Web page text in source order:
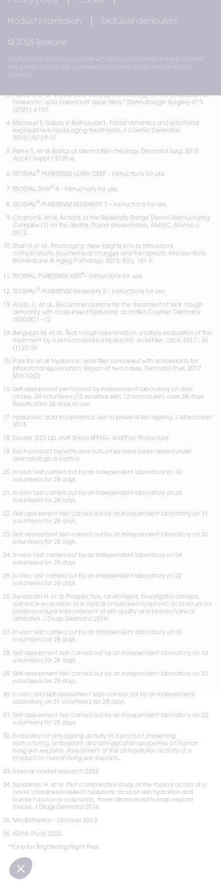
© 2026 Teoxane
Product information Exclusive distributors
The Teoxane cosmetics comply with the requirements of the European
regulation 1223/2009. Cosmetic products are not designed to be
regulation 1223/2009.
Cosmetic products are not designed to be
Rzany B, et al. Efficacy and Safety of 3 New Resilient Hyaluronic Acid
Fillers, Crosslinked With Decreased BDDE, for the Treatment of
Versus Already Available Comparators. Dermatol Surg.
2019;45(10):1304-1314
Faivre F, et al. "Advanced concepts in rheology for the evaluation of
hyaluronic acid–based soft tissue fillers." Dermatologic Surgery 47.5
(2021): e159.
Michaud T, Gassia V, Belhaouari L. Facial dynamics and emotional
expressions in facial aging treatments. J Cosmet Dermatol.
2015;14(1):9-21
Pierre S, et al. Basics of dermal filler rheology. Dermatol Surg. 2015
Apr;41 Suppl 1:S120-6.
TEOSYAL® PURESENSE ULTRA DEEP – Instructions for use.
TEOSYAL RHA® 4 – Instructions for use.
TEOSYAL® PURESENSE REDENSITY 1 – Instructions for use.
Charton E, et al. Actions of the Redensity Range Dermo-Restructuring
Complex [1] on the dermis. Poster presentation, AMWC, Monaco;
2012 .
Shah H et al.. Photoaging: New insights into its stimulators,
complications, biochemical changes and therapeutic interventions.
Biomedicine & Aging Pathology. 2013; 3(3), 161-9.
TEOSYAL PURESENSE KISS®– Instructions for use.
TEOSYAL® PURESENSE Redensity 2 – Instructions for use.
Anido J., et al., Recommendations for the treatment of tear trough
deformity with cross-linked hyaluronic acid filler, Cosmet Dermatol
2020;00:1–12
Berguiga M, et al., Tear trough rejuvenation: a safety evaluation of the
treatment by a semi-crosslinked Hyaluronic Acid Filler. Orbit, 2017 ; 36
(1):22-26.
Park KY, et al. Hyaluronic acid filler combined with antioxidants for
infraorbital rejuvenation: Report of two cases. Dermatol Ther. 2017
Mar;30(2)
Self-assessment performed by independent laboratory on dark
circles. 24 volunteers (12 sensitive skin; 12 normal skin) over 28 days.
Results after 28 days of use.
Hyaluronic acid in cosmetics: use to prevent skin ageing. J.Marconnet
2015.
Except [3D] Lip, UVA Shield SPF50+ and Post Procedure
Each product benefits and outcomes have been tested under
dermatological control.
In-vivo test carried out by an independent laboratory on 30
volunteers for 28 days.
In-vivo test carried out by an independent laboratory on 24
volunteers for 28 days.
Self-assessment test carried out by an independent laboratory on 31
volunteers for 28 days.
Self-assessment test carried out by an independent laboratory on 20
volunteers for 28 days.
In-vivo test carried out by an independent laboratory on 24
volunteers for 28 days.
In-vivo test carried out by an independent laboratory on 22
volunteers for 28 days.
Sundaram H. et al. Prospective, randomized, investigator-blinded,
split-face evaluation of a topical crosslinked hyaluronic acid serum for
postprocedural improvement of skin quality and biomechanical
attributes. J Drugs Dermatol 2018.
In-vivo test carried out by an independent laboratory on 30
volunteers for 28 days.
Self-assessment test carried out by an independent laboratory on 33
volunteers for 28 days.
Self-assessment test carried out by an independent laboratory on 32
volunteers for 28 days.
In-vivo and self-assessment tests carried out by an independent
laboratory on 31 volunteers for 28 days.
Self-assessment test carried out by an independent laboratory on 22
volunteers for 28 days.
Evaluation of anti-ageing activity of a product presenting
restructuring, antioxidant and anti-glycation properties on human
living skin explants. Assessment of the anti-pollution activity of a
product on human living skin explants.
Internal market research 2022
Sundaram H. et al. Pilot comparative study of the topical action of a
novel, crosslinked resilient hyaluronic acid on skin hydration and
barrier function in a dynamic, three-dimensional human explant
model. J Drugs Dermatol 2016
MedEsthetics – October 2012
IQVIA Study 2022
**Only for Brightening Night Peel